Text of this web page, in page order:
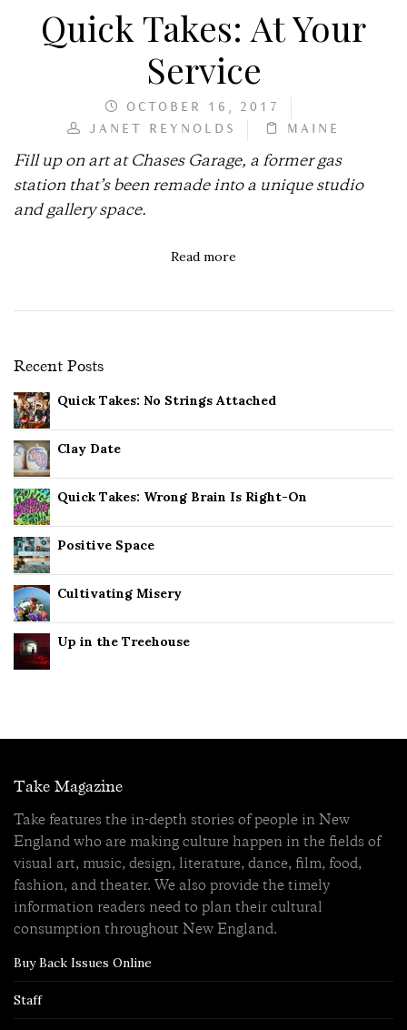
Quick Takes: At Your
Service
OCTOBER 16, 2017
JANET REYNOLDS
MAINE
Fill up on art at Chases Garage, a former gas
station that’s been remade into a unique studio
and gallery space.
Read more
Recent Posts
Quick Takes: No Strings Attached
Clay Date
Quick Takes: Wrong Brain Is Right-On
Positive Space
Cultivating Misery
Up in the Treehouse
Take Magazine
Take features the in-depth stories of people in New
England who are making culture happen in the fields of
visual art, music, design, literature, dance, film, food,
fashion, and theater. We also provide the timely
information readers need to plan their cultural
consumption throughout New England.
Buy Back Issues Online
Staff